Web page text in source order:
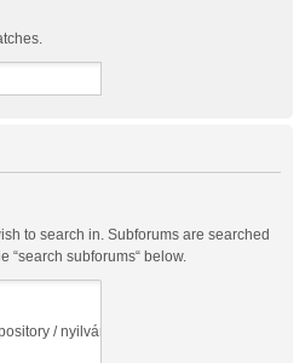
to search in. Subforums are searched
“search subforums“ below.